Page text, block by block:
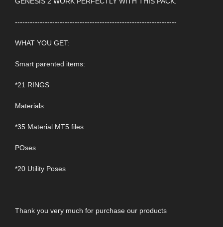
-----------------------------------------------------------------
WHAT YOU GET:
Smart parented items:
*21 RINGS
Materials:
*35 Material MT5 files
POses
*20 Utility Poses
Thank you very much for purchase our products